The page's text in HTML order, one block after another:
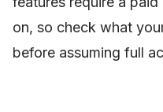
on, so check what
before assuming full